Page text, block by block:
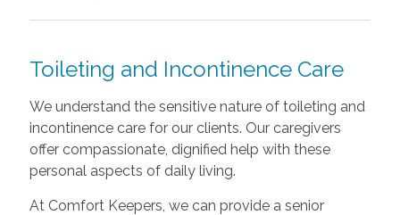
Toileting and Incontinence Care
We understand the sensitive nature of toileting and
incontinence care for our clients. Our caregivers
offer compassionate, dignified help with these
personal aspects of daily living.
At Comfort Keepers, we can provide a senior